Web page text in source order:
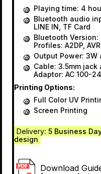
Playing time: 4
Bluetooth audio
LINE IN, TF Card
Bluetooth
Profiles: A2DP,
Output Power: 3W
Cable: 3.5mm
Adaptor: AC 100-
Printing Options:
Full Color UV
Screen Printing
Delivery: 5 Business
design
Download